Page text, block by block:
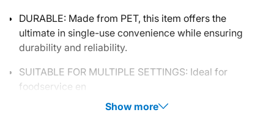
DURABLE: Made from PET, this item offers the
ultimate in single-use convenience while ensuring
durability and reliability.
SUITABLE FOR MULTIPLE SETTINGS: Ideal for
foodservice en
Show more